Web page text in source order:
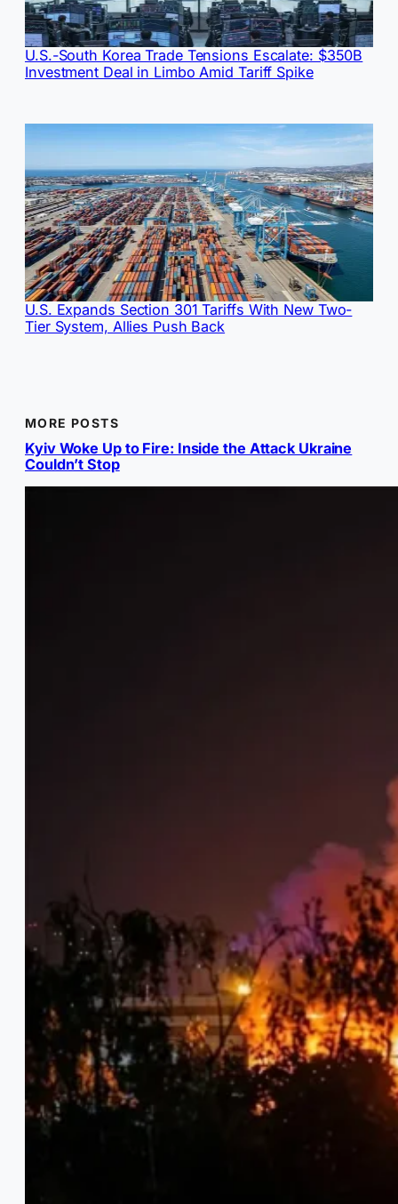
U.S.-South Korea Trade Tensions Escalate: $350B
Investment Deal in Limbo Amid Tariff Spike
U.S. Expands Section 301 Tariffs With New Two-
Tier System, Allies Push Back
MORE POSTS
Kyiv Woke Up to Fire: Inside the Attack Ukraine
Couldn’t Stop